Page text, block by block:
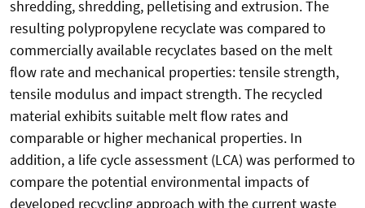
shredding, shredding, pelletising and extrusion. The
resulting polypropylene recyclate was compared to
commercially available recyclates based on the melt
flow rate and mechanical properties: tensile strength,
tensile modulus and impact strength. The recycled
material exhibits suitable melt flow rates and
comparable or higher mechanical properties. In
addition, a life cycle assessment (LCA) was performed to
compare the potential environmental impacts of
developed recycling approach with the current waste